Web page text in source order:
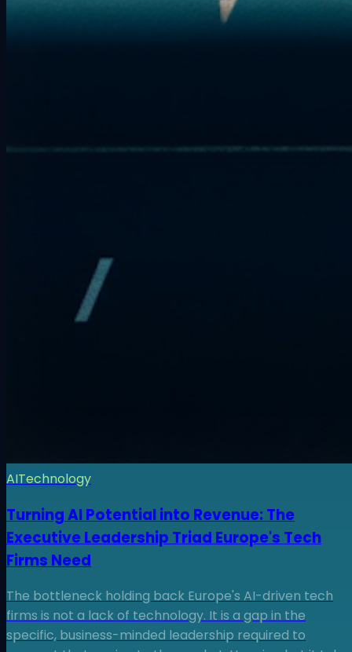
AITechnology
Turning AI Potential into Revenue: The
Executive Leadership Triad Europe's Tech
Firms Need
The bottleneck holding back Europe's AI-driven tech
firms is not a lack of technology. It is a gap in the
specific, business-minded leadership required to